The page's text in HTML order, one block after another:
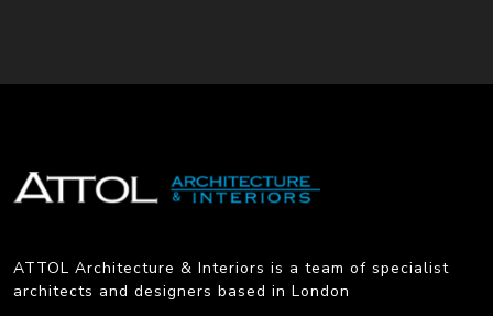
ATTOL Architecture & Interiors is a team of specialist
architects and designers based in London